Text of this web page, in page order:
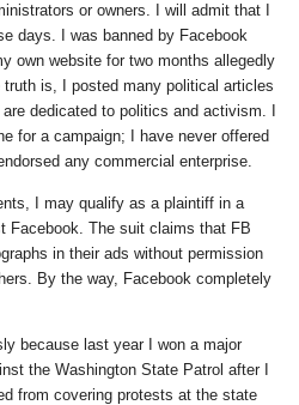
or owners. I will admit that I
days. I was banned by Facebook
own website for two months allegedly
truth is, I posted many political articles
dedicated to politics and activism. I
for a campaign; I have never offered
any commercial enterprise.
I may qualify as a plaintiff in a
Facebook. The suit claims that FB
in their ads without permission
By the way, Facebook completely
because last year I won a major
the Washington State Patrol after I
from covering protests at the state